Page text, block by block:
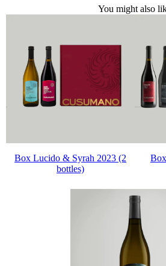
You might also
Box Lucido & Syrah 2023 (2
bottles)